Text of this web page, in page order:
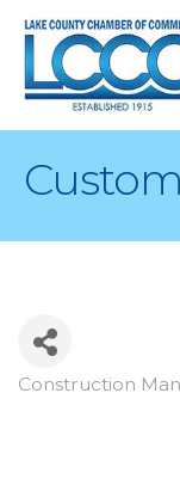
Categories
Construction